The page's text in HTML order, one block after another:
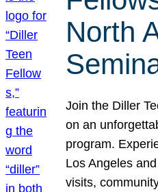
North
Join the Diller
on an
program.
Los Angeles
visits,